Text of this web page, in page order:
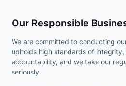
Our Responsible
We are committed to conducting
upholds high standards of integrity,
accountability, and we take our
seriously.